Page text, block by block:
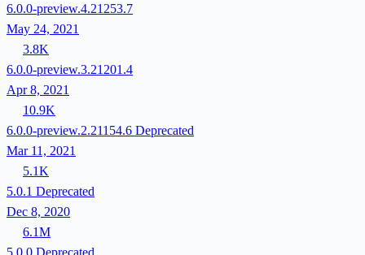
6.0.0-preview.4.21253.7
May 24, 2021
3.8K
6.0.0-preview.3.21201.4
Apr 8, 2021
10.9K
6.0.0-preview.2.21154.6 Deprecated
Mar 11, 2021
5.1K
5.0.1 Deprecated
Dec 8, 2020
6.1M
5.0.0 Deprecated